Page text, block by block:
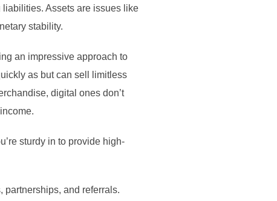
Assets are issues like
stability.
an impressive approach to
as but can sell limitless
digital ones don’t
sturdy in to provide high-
and referrals.